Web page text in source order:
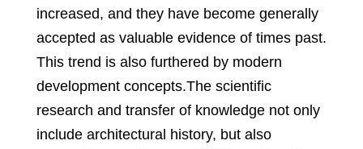
increased, and they have become generally
accepted as valuable evidence of times past.
This trend is also furthered by modern
development concepts.The scientific
research and transfer of knowledge not only
include architectural history, but also